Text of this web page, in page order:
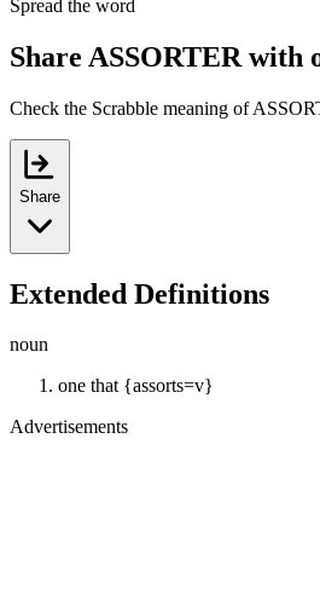
Spread the word
Share ASSORTER with
Check the Scrabble meaning of
Share
Extended Definitions
noun
one that {assorts=v}
Advertisements